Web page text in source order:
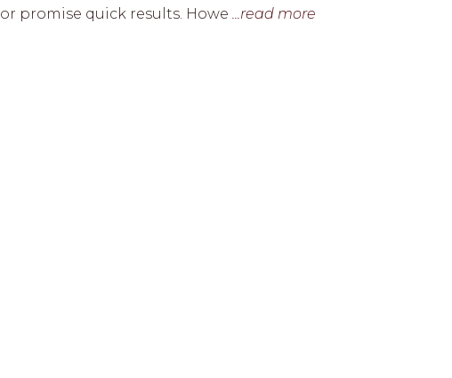
promise quick results. Howe
...read more